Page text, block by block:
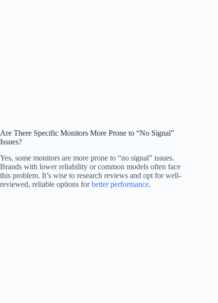
Are There Specific Monitors More Prone to “No Signal”
Issues?
Yes, some monitors are more prone to “no signal” issues.
Brands with lower reliability or common models often face
this problem. It’s wise to research reviews and opt for well-
reviewed, reliable options forbetter performance.